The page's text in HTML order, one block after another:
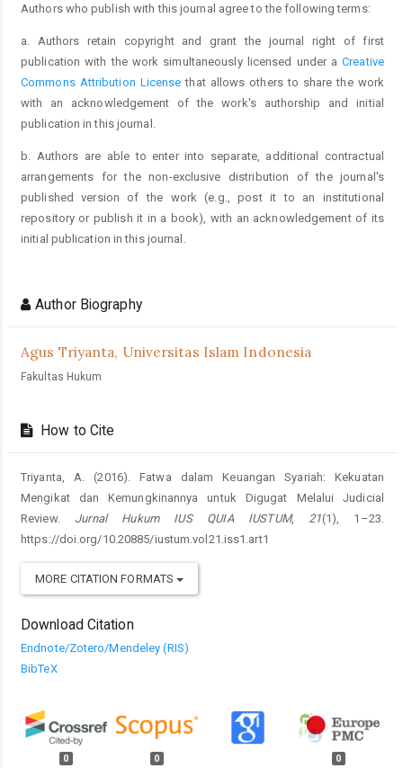
Authors who publish with this journal agree to the following terms:
a. Authors retain copyright and grant the journal right of first
publication with the work simultaneously licensed under aCreative
Commons Attribution License that allows others to share the work
with an acknowledgement of the work's authorship and initial
publication in this journal.
b. Authors are able to enter into separate, additional contractual
arrangements for the non-exclusive distribution of the journal's
published version of the work (e.g., post it to an institutional
repository or publish it in a book), with an acknowledgement of its
initial publication in this journal.
Author Biography
Agus Triyanta, Universitas Islam Indonesia
Fakultas Hukum
How to Cite
Triyanta, A. (2016). Fatwa dalam Keuangan Syariah: Kekuatan
Mengikat dan Kemungkinannya untuk Digugat Melalui Judicial
Review. Jurnal Hukum IUS QUIA IUSTUM, 21(1), 1–23.
https://doi.org/10.20885/iustum.vol21.iss1.art1
MORE CITATION FORMATS
Download Citation
Endnote/Zotero/Mendeley (RIS)
BibTeX
0 0 0